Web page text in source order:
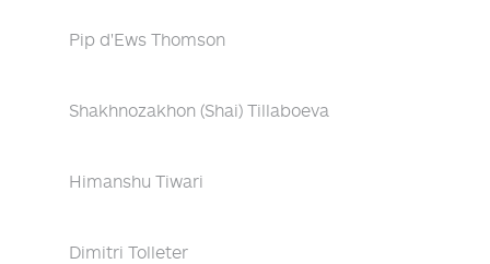
Pip d'Ews Thomson
Shakhnozakhon (Shai) Tillaboeva
Himanshu Tiwari
Dimitri Tolleter